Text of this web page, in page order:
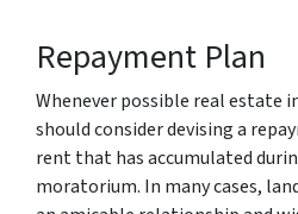
Repayment Plan
Whenever possible real estate
should consider devising a
rent that has accumulated
moratorium. In many cases,